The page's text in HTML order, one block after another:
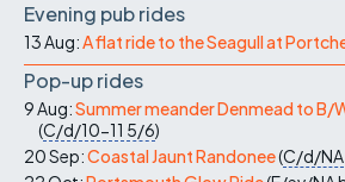
Evening pub rides
13 Aug:A flat ride to the Seagull at
Pop-up rides
9 Aug:Summer meander Denmead to B/
(C/d/10-11 5/6)
20 Sep:Coastal Jaunt Randonee(C/d/NA